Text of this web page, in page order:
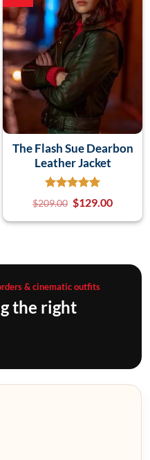
The Flash Sue Dearbon
Leather Jacket
$209.00 $129.00
& cinematic outfits
the right